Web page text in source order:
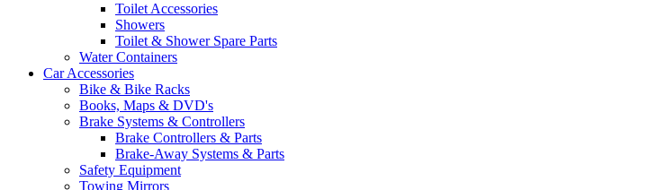
Toilet Accessories
Showers
Toilet & Shower Spare Parts
Water Containers
Car Accessories
Bike & Bike Racks
Books, Maps & DVD's
Brake Systems & Controllers
Brake Controllers & Parts
Brake-Away Systems & Parts
Safety Equipment
Towing Mirrors